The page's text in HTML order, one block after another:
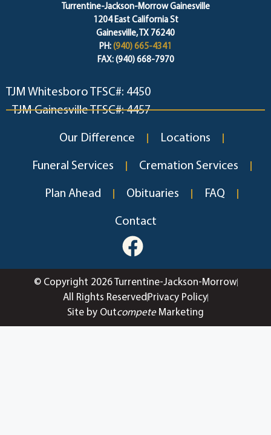
Turrentine-Jackson-Morrow Gainesville
1204 East California St
Gainesville, TX 76240
PH: (940) 665-4341
FAX: (940) 668-7970
TJM Whitesboro TFSC#: 4450
TJM Gainesville TFSC#: 4457
Our Difference Locations
Funeral Services Cremation Services
Plan Ahead Obituaries FAQ
Contact
© Copyright 2026 Turrentine-Jackson-Morrow
All Rights Reserved Privacy Policy
Site by OutcompeteMarketing